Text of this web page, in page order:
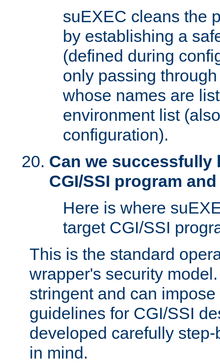
suEXEC cleans the
by establishing a
(defined during
only passing
whose names are
environment list
configuration).
Can we successfully
CGI/SSI program
Here is where
target CGI/SSI
This is the standard
wrapper's security
stringent and can
guidelines for CGI/SSI
developed carefully
in mind.